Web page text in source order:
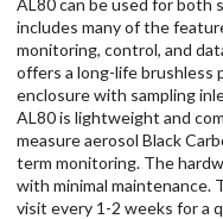
AL80 can be used for both
includes many of the
monitoring, control, and
offers a long-life brushless
enclosure with sampling
AL80 is lightweight and
measure aerosol Black
term monitoring. The
with minimal maintenance.
visit every 1-2 weeks for a